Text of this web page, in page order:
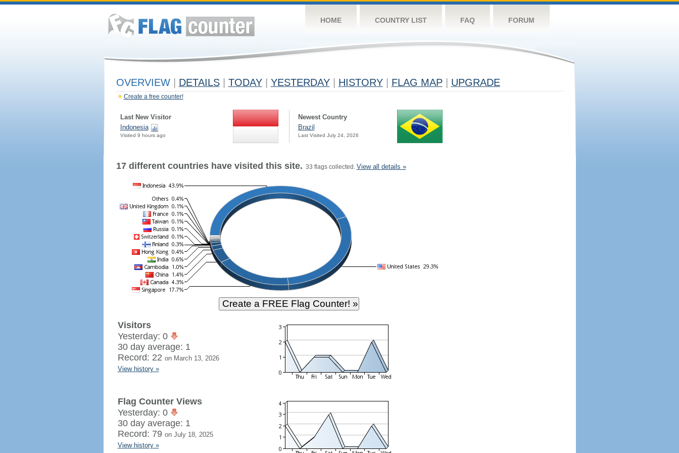
HOME COUNTRY LIST FAQ FORUM
OVERVIEW DETAILS TODAY YESTERDAY HISTORY FLAG MAP UPGRADE
Create a free counter!
Last New Visitor
Indonesia
Visited 9 hours ago
Newest Country
Brazil
Last Visited July 24, 2026
17 different countries have visited this site. 33 flags collected. View all details »
Visitors
Yesterday: 0
30 day average: 1
Record: 22 on March 13, 2026
View history »
Flag Counter Views
Yesterday: 0
30 day average: 1
Record: 79 on July 18, 2025
View history »